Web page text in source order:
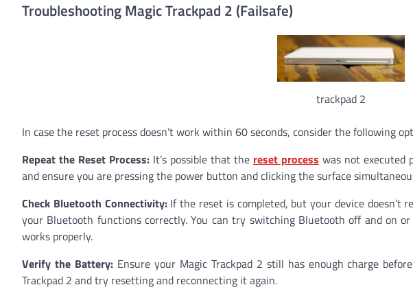
Troubleshooting Magic Trackpad 2 (Failsafe)
trackpad 2
In case the reset process doesn’t work within 60 seconds, consider the following
Repeat the Reset Process: It’s possible that the reset process was not executed
and ensure you are pressing the power button and clicking the surface
Check Bluetooth Connectivity:If the reset is completed, but your device doesn’t
your Bluetooth functions correctly. You can try switching Bluetooth off and on
works properly.
Verify the Battery:Ensure your Magic Trackpad 2 still has enough charge
Trackpad 2 and try resetting and reconnecting it again.